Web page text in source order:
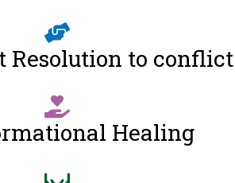
Resolution to conflict
Healing